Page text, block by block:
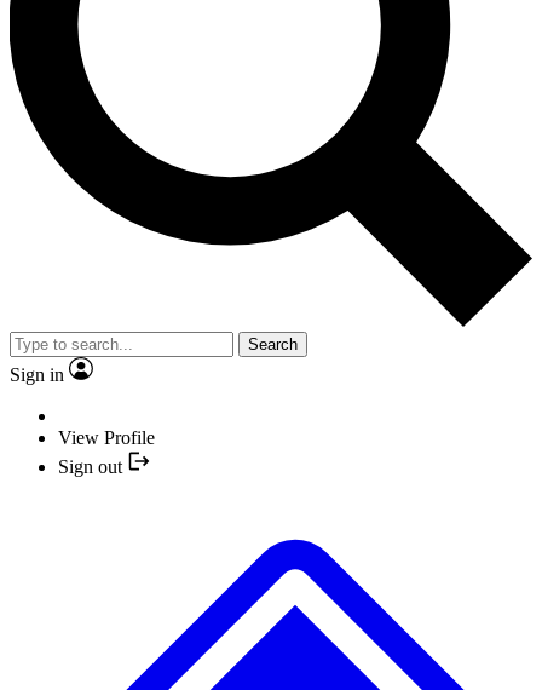
Search
Sign in
View Profile
Sign out